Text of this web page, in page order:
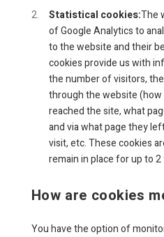
Statistical cookies:The
of Google Analytics to
to the website and their
cookies provide us with
the number of visitors,
through the website (how
reached the site, what
and via what page they
visit, etc. These cookies
remain in place for up to 2
How are cookies
You have the option of